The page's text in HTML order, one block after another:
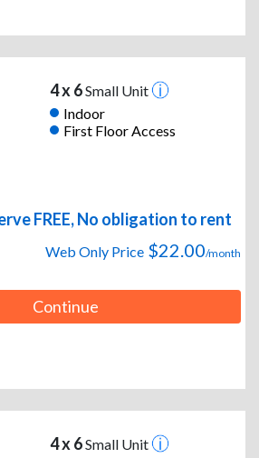
4 x 6Small Unit
Indoor
First Floor Access
FREE, No obligation to rent
Web Only Price $22.00/month
Continue
4 x 6Small Unit